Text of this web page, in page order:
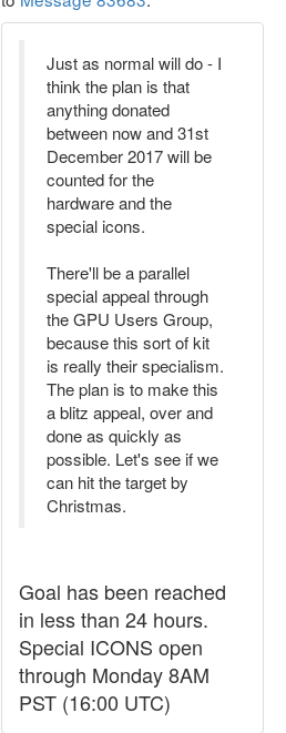
Just as normal will do - I
think the plan is that
anything donated
between now and 31st
December 2017 will be
counted for the
hardware and the
special icons.
There'll be a parallel
special appeal through
the GPU Users Group,
because this sort of kit
is really their specialism.
The plan is to make this
a blitz appeal, over and
done as quickly as
possible. Let's see if we
can hit the target by
Christmas.
Goal has been reached
in less than 24 hours.
Special ICONS open
through Monday 8AM
PST (16:00 UTC)